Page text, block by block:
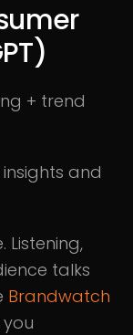
+ trend
and
Listening,
talks
Brandwatch
you